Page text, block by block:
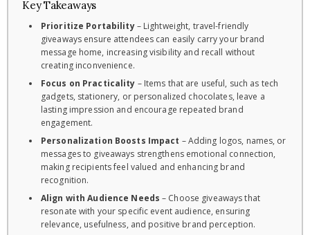
Key Takeaways
Prioritize Portability– Lightweight, travel-friendly
giveaways ensure attendees can easily carry your brand
message home, increasing visibility and recall without
creating inconvenience.
Focus on Practicality – Items that are useful, such as tech
gadgets, stationery, or personalized chocolates, leave a
lasting impression and encourage repeated brand
engagement.
Personalization Boosts Impact – Adding logos, names, or
messages to giveaways strengthens emotional connection,
making recipients feel valued and enhancing brand
recognition.
Align with Audience Needs – Choose giveaways that
resonate with your specific event audience, ensuring
relevance, usefulness, and positive brand perception.